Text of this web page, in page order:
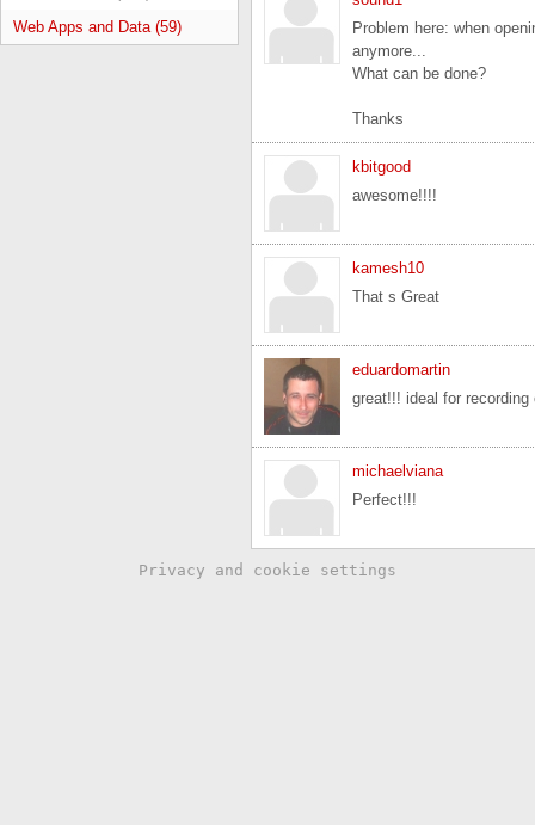
Web Apps and Data (59)
Problem here: when
anymore...
What can be done?
Thanks
kbitgood
awesome!!!!
kamesh10
That s Great
eduardomartin
great!!! ideal for recording
michaelviana
Perfect!!!
Privacy and cookie settings